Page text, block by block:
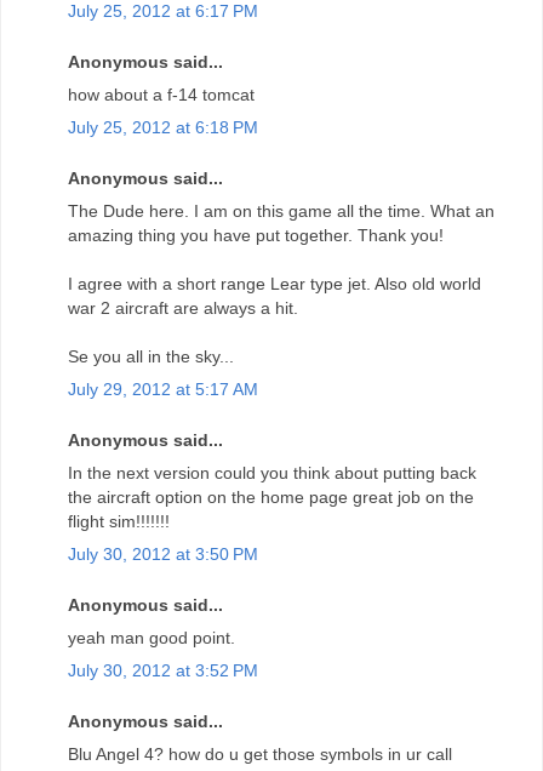
July 25, 2012 at 6:17 PM
Anonymous said...
how about a f-14 tomcat
July 25, 2012 at 6:18 PM
Anonymous said...
The Dude here. I am on this game all the time. What an
amazing thing you have put together. Thank you!
I agree with a short range Lear type jet. Also old world
war 2 aircraft are always a hit.
Se you all in the sky...
July 29, 2012 at 5:17 AM
Anonymous said...
In the next version could you think about putting back
the aircraft option on the home page great job on the
flight sim!!!!!!!
July 30, 2012 at 3:50 PM
Anonymous said...
yeah man good point.
July 30, 2012 at 3:52 PM
Anonymous said...
Blu Angel 4? how do u get those symbols in ur call